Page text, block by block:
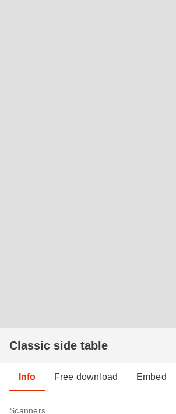
Classic side table
Info Free download Embed
Scanners